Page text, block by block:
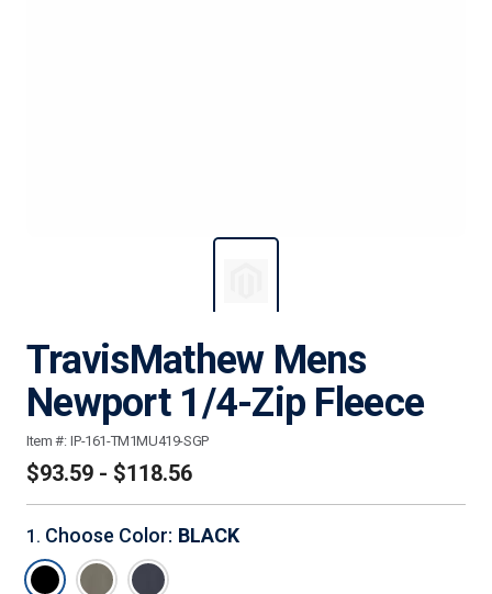
TravisMathew Mens
Newport 1/4-Zip Fleece
Item #: IP-161-TM1MU419-SGP
$93.59 - $118.56
1 . Choose Color: BLACK